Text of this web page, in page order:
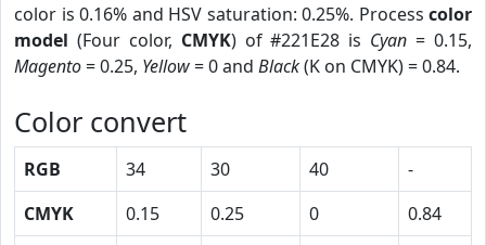
color is 0.16% and HSV saturation: 0.25%. Process color
model (Four color, CMYK) of #221E28 is Cyan = 0.15,
Magento= 0.25, Yellow= 0 and Black(K on CMYK) = 0.84.
Color convert
RGB 34 30 40
-
CMYK
0.15 0.25 0
0.84